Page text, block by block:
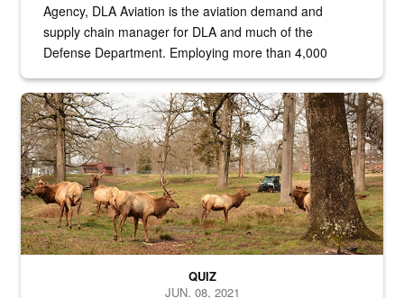
Agency, DLA Aviation is the aviation demand and
supply chain manager for DLA and much of the
Defense Department. Employing more than 4,000
the...
Maintenance supervisor drives wildlife biologist around the elk
QUIZ
JUN. 08, 2021